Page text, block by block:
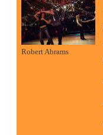
Robert Abrams